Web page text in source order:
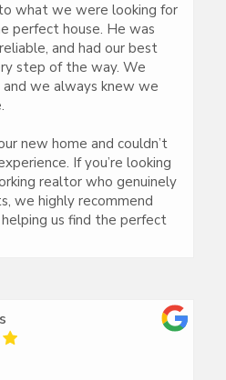
what we were looking for
perfect house. He was
and had our best
step of the way. We
we always knew we
new home and couldn’t
If you’re looking
realtor who genuinely
we highly recommend
us find the perfect